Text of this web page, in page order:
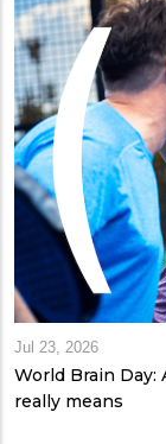
Jul 23, 2026
World Brain
really means